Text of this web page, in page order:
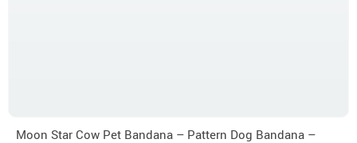
Moon Star Cow Pet Bandana – Pattern Dog Bandana –